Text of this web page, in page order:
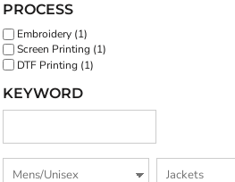
PROCESS
Embroidery (1)
Screen Printing (1)
DTF Printing (1)
KEYWORD